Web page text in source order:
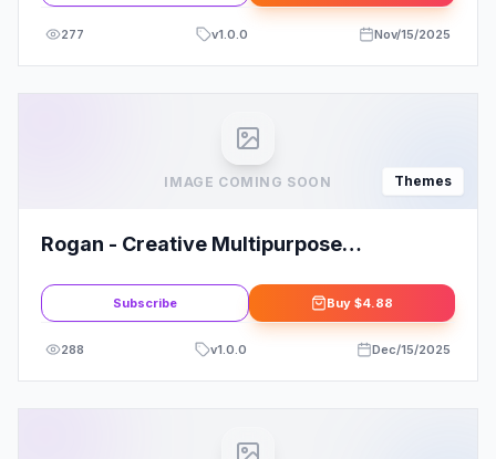
277 v1.0.0 Nov/15/2025
IMAGE COMING SOON Themes
Rogan - Creative Multipurpose
PortfolioSubscribe Buy $4.88
288 v1.0.0 Dec/15/2025